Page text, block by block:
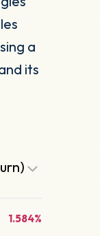
a
its
1.584%